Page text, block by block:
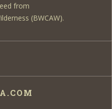
from
(BWCAW).